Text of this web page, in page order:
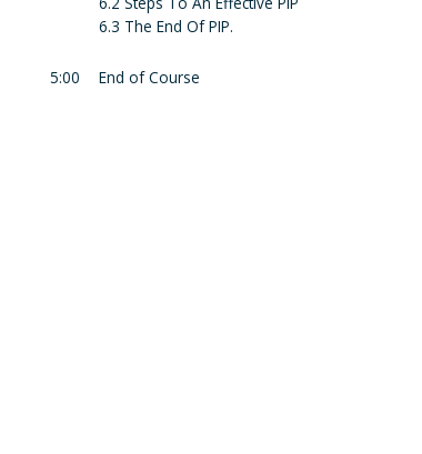
6.3 The End Of PIP.
5:00 End of Course